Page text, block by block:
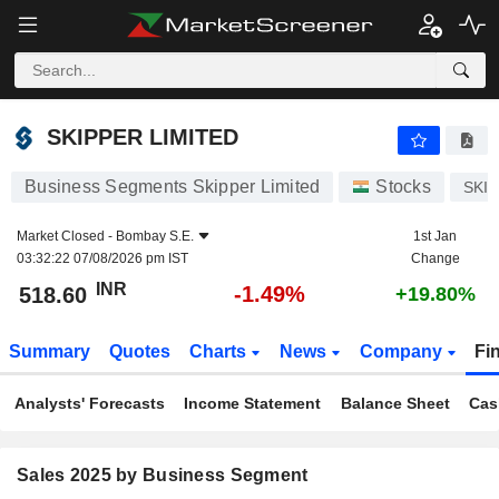
SKIPPER LIMITED
SKIPPER LIMITED
Business Segments Skipper Limited Stocks
Market Closed - Bombay S.E.
03:32:22 07/08/2026 pm IST
1st Jan
Change
518.60 INR -1.49% +19.80%
Summary Quotes Charts News Company
Analysts' Forecasts Income Statement Balance Sheet
Sales 2025 by Business Segment